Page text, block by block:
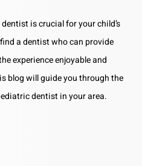
is crucial for your child’s
a dentist who can provide
experience enjoyable and
blog will guide you through the
dentist in your area.